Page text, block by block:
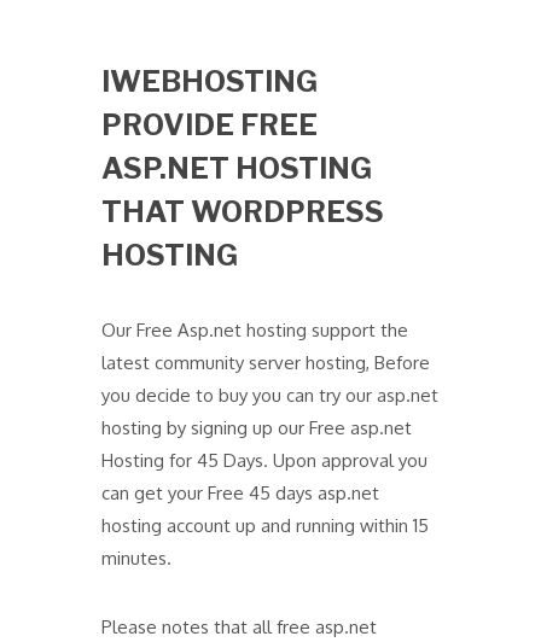
IWEBHOSTING
PROVIDE FREE
ASP.NET HOSTING
THAT WORDPRESS
HOSTING
Our Free Asp.net hosting support the
latest community server hosting, Before
you decide to buy you can try our asp.net
hosting by signing up our Free asp.net
Hosting for 45 Days. Upon approval you
can get your Free 45 days asp.net
hosting account up and running within 15
minutes.
Please notes that all free asp.net